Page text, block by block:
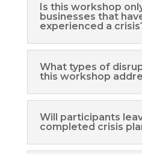
Is this workshop
businesses that
experienced a
What types of
this workshop
Will participants
completed crisis